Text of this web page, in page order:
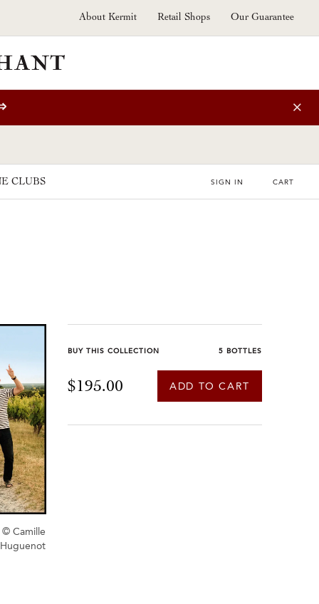
About Kermit Retail Shops Our Guarantee
CLUBS SIGN IN CART
BUY THIS COLLECTION 5 BOTTLES
$195.00 ADD TO CART
© Camille
Huguenot